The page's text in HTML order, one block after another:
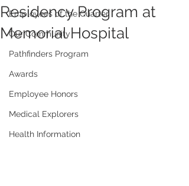
Employees of the Quarter
Our Community
Pathfinders Program
Awards
Employee Honors
Medical Explorers
Health Information
Residency Program at
Memorial Hospital